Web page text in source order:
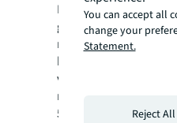
For over 200 years,
global commercial
management
buy, build, occupy,
variety of commercial,
residential and retail
500® company with
You can accept all
change your
Statement.
Reject All